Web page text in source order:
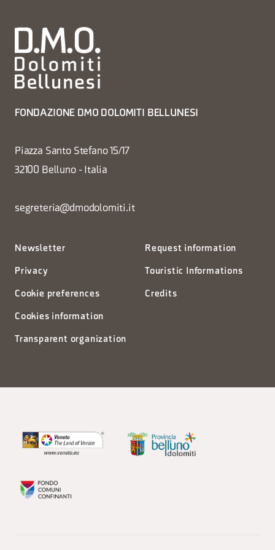
FONDAZIONE DMO DOLOMITI BELLUNESI
Piazza Santo Stefano 15/17
32100 Belluno - Italia
segreteria@dmodolomiti.it
Newsletter
Privacy
Cookie preferences
Cookies information
Transparent organization
Request information
Touristic Informations
Credits